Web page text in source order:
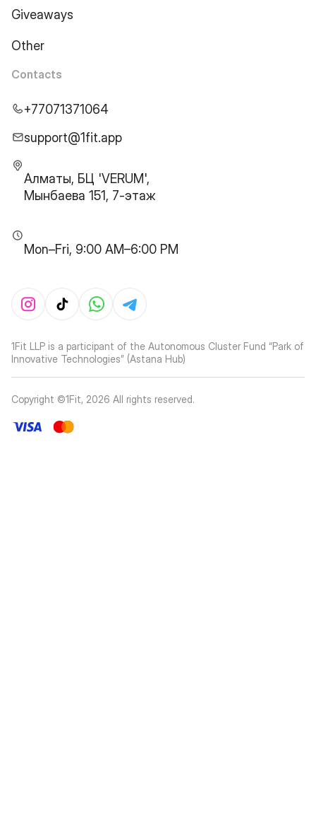
Giveaways
Other
Contacts
+77071371064
support@1fit.app
Алматы, БЦ 'VERUM',
Мынбаева 151, 7-этаж
Mon–Fri, 9:00 AM–6:00 PM
1Fit LLP is a participant of the Autonomous Cluster Fund “Park of
Innovative Technologies” (Astana Hub)
Copyright ©1Fit, 2026 All rights reserved.